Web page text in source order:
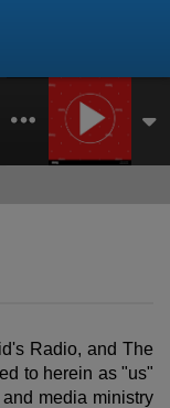
Radio, and The
to herein as "us"
media ministry